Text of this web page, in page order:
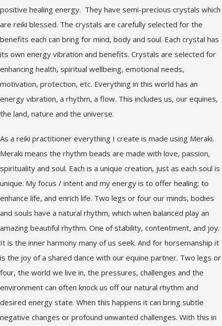
positive healing energy. They have semi-precious crystals which
are reiki blessed. The crystals are carefully selected for the
benefits each can bring for mind, body and soul. Each crystal has
its own energy vibration and benefits. Crystals are selected for
enhancing health, spiritual wellbeing, emotional needs,
motivation, protection, etc. Everything in this world has an
energy vibration, a rhythm, a flow. This includes us, our equines,
the land, nature and the universe.
As a reiki practitioner everything I create is made using Meraki.
Meraki means the rhythm beads are made with love, passion,
spirituality and soul. Each is a unique creation, just as each soul is
unique. My focus / intent and my energy is to offer healing; to
enhance life, and enrich life. Two legs or four our minds, bodies
and souls have a natural rhythm, which when balanced play an
amazing beautiful rhythm. One of stability, contentment, and joy.
It is the inner harmony many of us seek. And for horsemanship it
is the joy of a shared dance with our equine partner. Two legs or
four, the world we live in, the pressures, challenges and the
environment can often knock us off our natural rhythm and
desired energy state. When this happens it can bring subtle
negative changes or profound unwanted challenges. With this in